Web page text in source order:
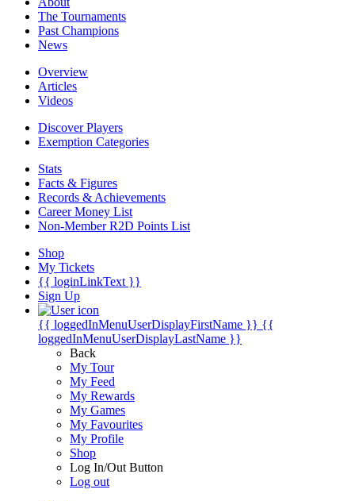
The Tournaments
Past Champions
News
Overview
Articles
Videos
Discover Players
Exemption Categories
Stats
Facts & Figures
Records & Achievements
Career Money List
Non-Member R2D Points List
Shop
My Tickets
{{ loginLinkText }}
Sign Up
{{ loggedInMenuUserDisplayFirstName }} {{
loggedInMenuUserDisplayLastName }}
Back
My Tour
My Feed
My Rewards
My Games
My Favourites
My Profile
Shop
Log In/Out Button
Log out